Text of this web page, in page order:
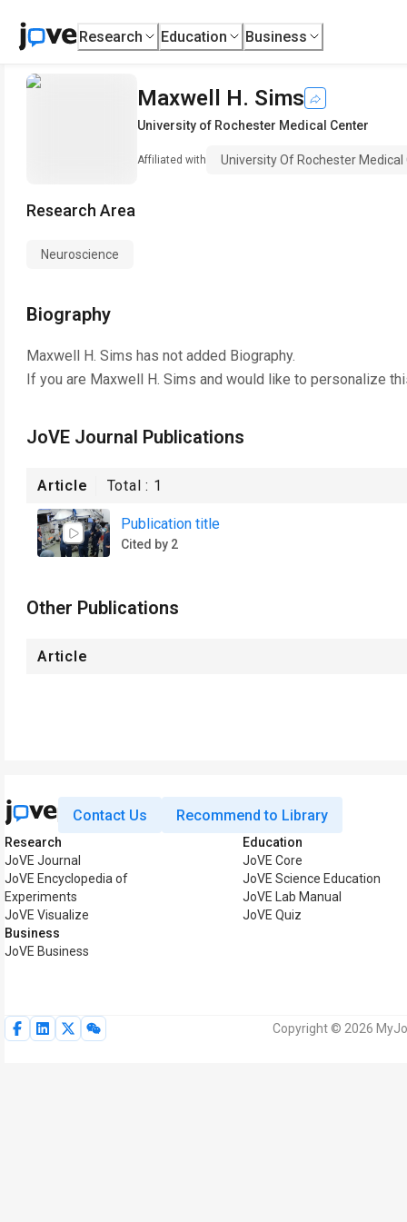
Research Education Business
Maxwell H. Sims
University of Rochester Medical Center
Affiliated with University Of Rochester Medical
Research Area
Neuroscience
Biography
Maxwell H. Sims has not added Biography.
If you are Maxwell H. Sims and would like to personalize
JoVE Journal Publications
Article Total : 1
Publication title
Cited by 2
Other Publications
Article
Contact Us Recommend to Library
Research
JoVE Journal
JoVE Encyclopedia of
Experiments
JoVE Visualize
Business
JoVE Business
Education
JoVE Core
JoVE Science Education
JoVE Lab Manual
JoVE Quiz
Copyright © 2026